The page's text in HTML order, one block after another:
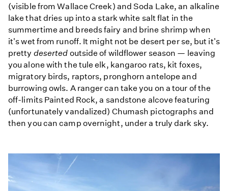
(visible from Wallace Creek) and Soda Lake, an alkaline
lake that dries up into a stark white salt flat in the
summertime and breeds fairy and brine shrimp when
it's wet from runoff. It might not be desert per se, but it's
pretty deserted outside of wildflower season — leaving
you alone with the tule elk, kangaroo rats, kit foxes,
migratory birds, raptors, pronghorn antelope and
burrowing owls. A ranger can take you on a tour of the
off-limits Painted Rock, a sandstone alcove featuring
(unfortunately vandalized) Chumash pictographs and
then you can camp overnight, under a truly dark sky.